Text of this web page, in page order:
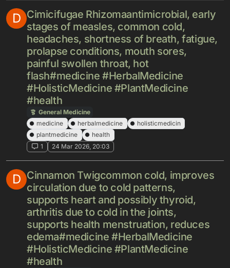
D Cimicifugae Rhizomaantimicrobial, early
stages of measles, common cold,
headaches, shortness of breath, fatigue,
prolapse conditions, mouth sores,
painful swollen throat, hot
flash#medicine #HerbalMedicine
#HolisticMedicine #PlantMedicine
#health
General Medicine
medicine
herbalmedicine
holisticmedicin
plantmedicine
health
1
24 Mar 2026, 20:03
D Cinnamon Twigcommon cold, improves
circulation due to cold patterns,
supports heart and possibly thyroid,
arthritis due to cold in the joints,
supports health menstruation, reduces
edema#medicine #HerbalMedicine
#HolisticMedicine #PlantMedicine
#health